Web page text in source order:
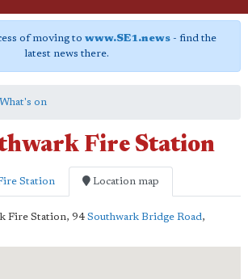
of moving to www.SE1.news- find the
latest news there.
What's on
Fire Station
Station Location map
Fire Station, 94 Southwark Bridge Road,